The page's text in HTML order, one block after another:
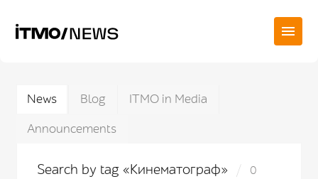
News Blog
ITMO in Media
Announcements
Search by tag «Кинематограф»
0